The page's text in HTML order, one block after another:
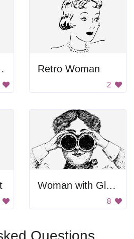
Crown Retro Woman
2
Woman with Glasses
8
Questions